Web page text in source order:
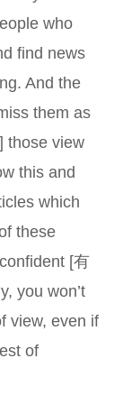
who
find news
And the
them as
those view
this and
which
these
[有
you won’t
view, even if
of